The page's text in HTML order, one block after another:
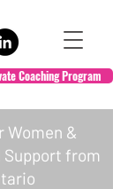
Coaching Program
Women &
Support from